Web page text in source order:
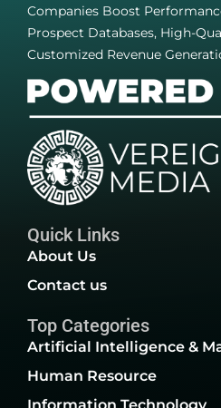
Companies Boost
Prospect Databases, High-
Customized Revenue
Quick Links
About Us
Contact us
Top Categories
Artificial Intelligence &
Human Resource